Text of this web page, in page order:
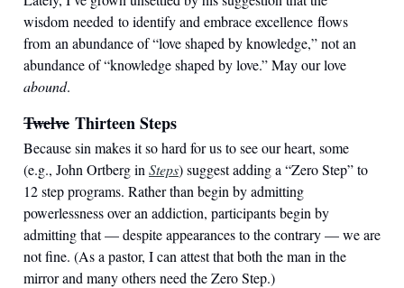
wisdom needed to identify and embrace excellence flows
from an abundance of “love shaped by knowledge,” not an
abundance of “knowledge shaped by love.” May our love
abound.
Twelve Thirteen Steps
Because sin makes it so hard for us to see our heart, some
(e.g., John Ortberg in Steps) suggest adding a “Zero Step” to
12 step programs. Rather than begin by admitting
powerlessness over an addiction, participants begin by
admitting that — despite appearances to the contrary — we are
not fine. (As a pastor, I can attest that both the man in the
mirror and many others need the Zero Step.)